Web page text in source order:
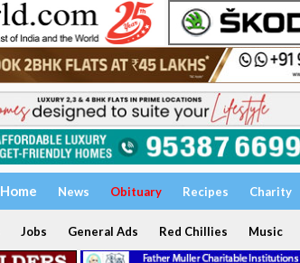
Home News Obituary Recipes Charity
Jobs General Ads Red Chillies Music